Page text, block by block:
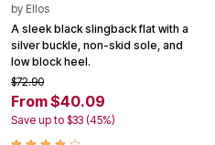
by Ellos
A sleek black slingback flat with a
silver buckle, non-skid sole, and
low block heel.
$72.90
From $40.09
Save up to $33 (45%)